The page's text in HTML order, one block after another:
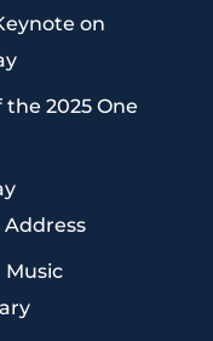
on
2025 One